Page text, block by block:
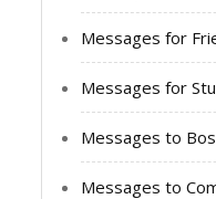
Messages for
Messages for
Messages to
Messages to